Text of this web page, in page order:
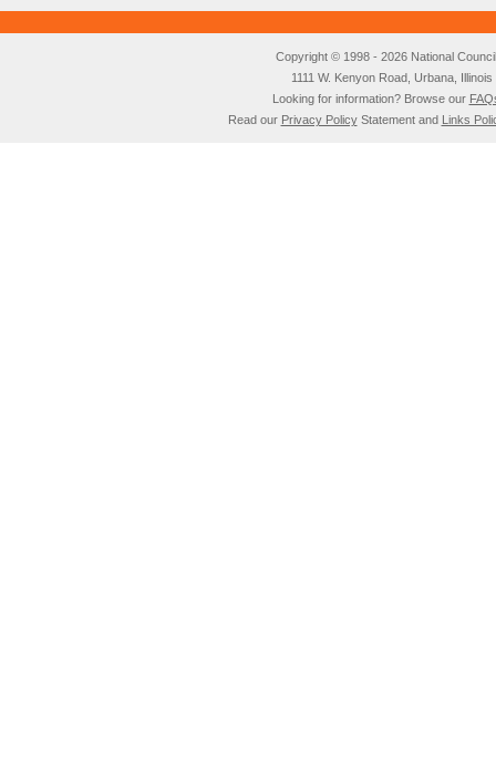
Copyright © 1998 - 2026 National
1111 W. Kenyon Road, Urbana,
Looking for information? Browse our
Read our Privacy PolicyStatement and Links